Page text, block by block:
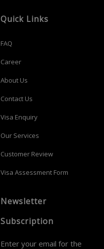
Quick Links
FAQ
Career
About Us
Contact Us
Visa Enquiry
Our Services
Customer Review
Visa Assessment Form
Newsletter
Subscription
Enter your email for the